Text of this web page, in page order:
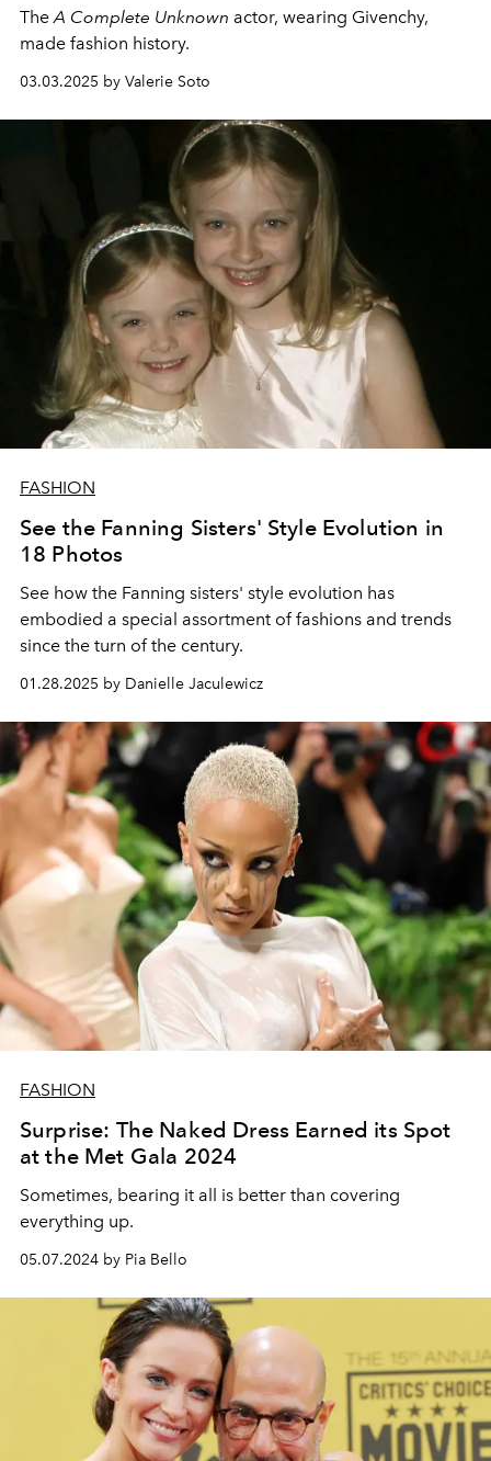
TheA Complete Unknown actor, wearing Givenchy,
made fashion history.
03.03.2025 by Valerie Soto
FASHION
See the Fanning Sisters' Style Evolution in
18 Photos
See how the Fanning sisters' style evolution has
embodied a special assortment of fashions and trends
since the turn of the century.
01.28.2025 by Danielle Jaculewicz
FASHION
Surprise: The Naked Dress Earned its Spot
at the Met Gala 2024
Sometimes, bearing it all is better than covering
everything up.
05.07.2024 by Pia Bello